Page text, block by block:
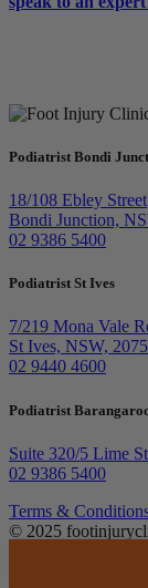
Podiatrist Bondi
18/108 Ebley Street
Bondi Junction,
02 9386 5400
Podiatrist St Ives
7/219 Mona Vale
St Ives, NSW, 2075
02 9440 4600
Podiatrist
Suite 320/5 Lime
02 9386 5400
Terms &
© 2025